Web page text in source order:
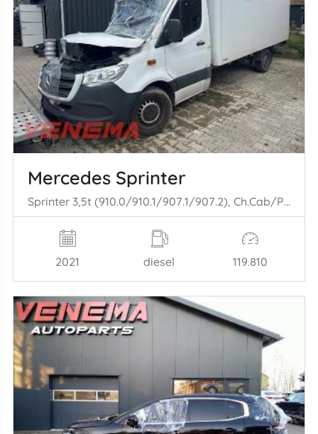
Mercedes Sprinter
Sprinter 3,5t (910.0/910.1/907.1/907.2), Ch.Cab/Pick-up, 2018 316 CDI 2.1 D RWD
2021 diesel 119.810